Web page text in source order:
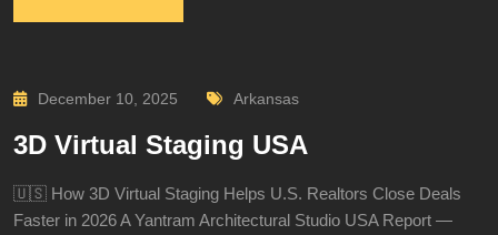
December 10, 2025 Arkansas
3D Virtual Staging USA
🇺🇸 How 3D Virtual Staging Helps U.S. Realtors Close Deals
Faster in 2026 A Yantram Architectural Studio USA Report —